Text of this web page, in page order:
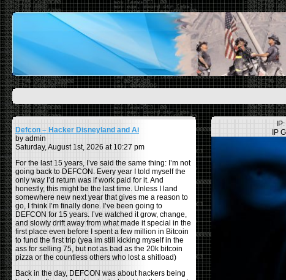
Defcon – Hacker Disneyland and Ai
by admin
Saturday, August 1st, 2026 at 10:27 pm
For the last 15 years, I’ve said the same thing: I’m not
going back to DEFCON. Every year I told myself the
only way I’d return was if work paid for it. And
honestly, this might be the last time. Unless I land
somewhere new next year that gives me a reason to
go, I think I’m finally done. I’ve been going to
DEFCON for 15 years. I’ve watched it grow, change,
and slowly drift away from what made it special in the
first place even before I spent a few million in Bitcoin
to fund the first trip (yea im still kicking myself in the
ass for selling 75, but not as bad as the 20k bitcoin
pizza or the countless others who lost a shitload)
Back in the day, DEFCON was about hackers being
IP:
IP